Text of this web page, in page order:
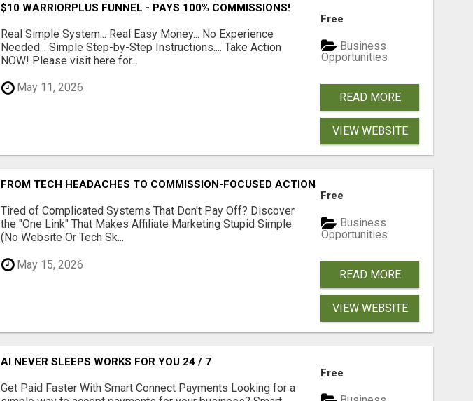
$10 WARRIORPLUS FUNNEL - PAYS 100% COMMISSIONS!
Real Simple System... Real Easy Money... No Experience
Needed... Simple Step-by-Step Instructions.... Take Action
NOW! Please visit here for...
May 11, 2026
Free
Business
Opportunities
READ MORE
VIEW WEBSITE
FROM TECH HEADACHES TO COMMISSION-FOCUSED ACTION WITH ONE SIMPLE LINK
Tired of Complicated Systems That Don't Pay Off? Discover
the "One Link" That Makes Affiliate Marketing Stupid Simple
(No Website Or Tech Sk...
May 15, 2026
Free
Business
Opportunities
READ MORE
VIEW WEBSITE
AI NEVER SLEEPS WORKS FOR YOU 24 / 7
Get Paid Faster With Smart Connect Payments Looking for a
Free